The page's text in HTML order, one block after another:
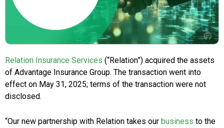
Relation Insurance Services (“Relation”) acquired the assets
of Advantage Insurance Group. The transaction went into
effect on May 31, 2025; terms of the transaction were not
disclosed.
“Our new partnership with Relation takes our business to the